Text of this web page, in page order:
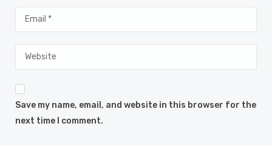
Save my name, email, and website in this browser for the
next time I comment.